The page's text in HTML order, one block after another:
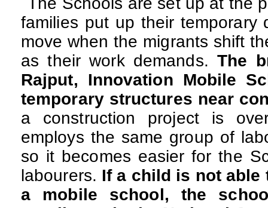
families put up their temporary
move when the migrants shift
as their work demands. The
Rajput, Innovation Mobile
temporary structures near
a construction project is
employs the same group of
so it becomes easier for the
labourers. If a child is not able
a mobile school, the